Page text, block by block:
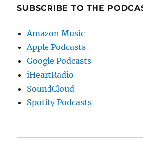
SUBSCRIBE TO THE
Amazon Music
Apple Podcasts
Google Podcasts
iHeartRadio
SoundCloud
Spotify Podcasts